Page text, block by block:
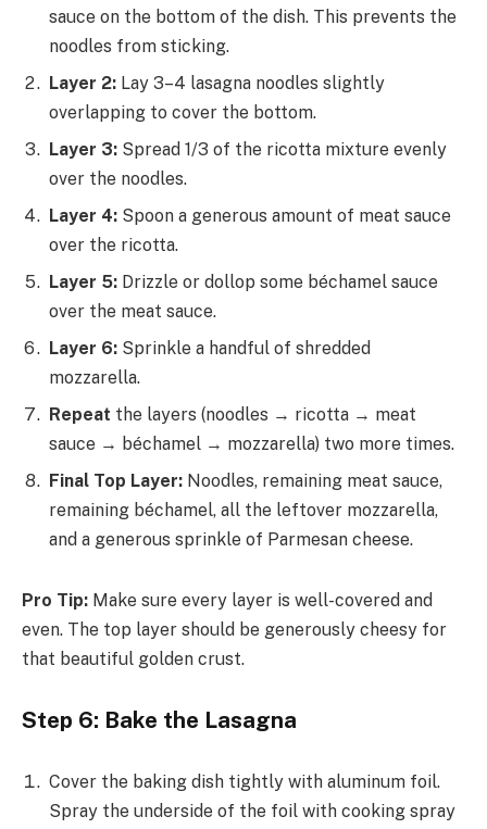
sauce on the bottom of the dish. This prevents the
noodles from sticking.
Layer 2: Lay 3–4 lasagna noodles slightly
overlapping to cover the bottom.
Layer 3: Spread 1/3 of the ricotta mixture evenly
over the noodles.
Layer 4: Spoon a generous amount of meat sauce
over the ricotta.
Layer 5: Drizzle or dollop some béchamel sauce
over the meat sauce.
Layer 6: Sprinkle a handful of shredded
mozzarella.
Repeat the layers (noodles → ricotta → meat
sauce → béchamel → mozzarella) two more times.
Final Top Layer: Noodles, remaining meat sauce,
remaining béchamel, all the leftover mozzarella,
and a generous sprinkle of Parmesan cheese.
Pro Tip: Make sure every layer is well-covered and
even. The top layer should be generously cheesy for
that beautiful golden crust.
Step 6: Bake the Lasagna
Cover the baking dish tightly with aluminum foil.
Spray the underside of the foil with cooking spray